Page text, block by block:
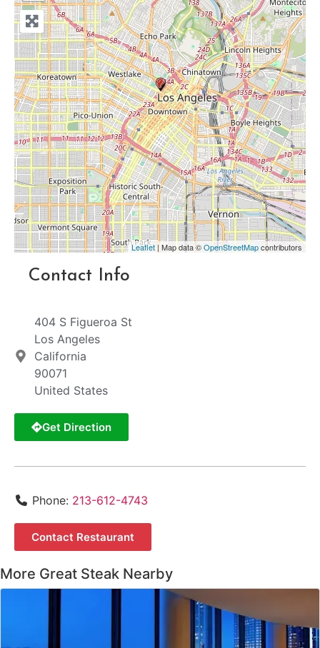
Leaflet| Map data ©OpenStreetMapcontributors
Contact Info
404 S Figueroa St
Los Angeles
California
90071
United States
Get Direction
Phone: 213-612-4743
Contact Restaurant
More Great Steak Nearby